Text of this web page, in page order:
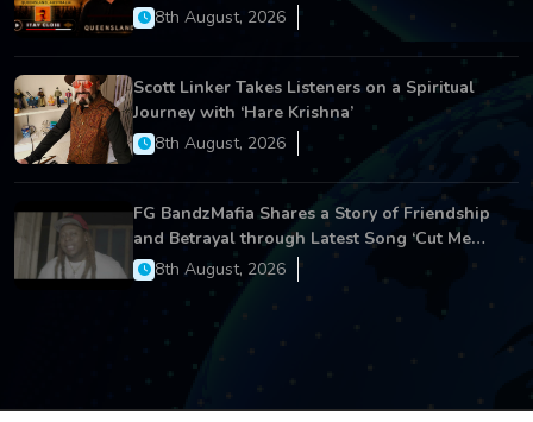
8th August, 2026
Scott Linker Takes Listeners on a Spiritual
Journey with ‘Hare Krishna’
8th August, 2026
FG BandzMafia Shares a Story of Friendship
and Betrayal through Latest Song ‘Cut Me
On’8th August, 2026